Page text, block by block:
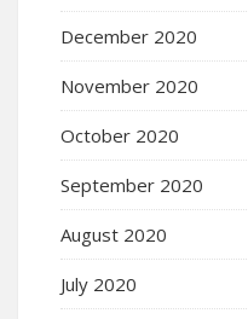
December 2020
November 2020
October 2020
September 2020
August 2020
July 2020